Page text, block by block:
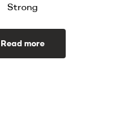
Strong
Read more